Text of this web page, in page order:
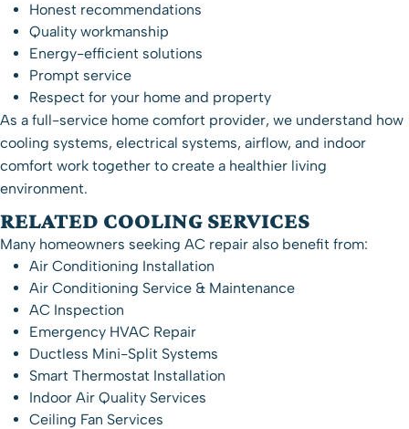
Honest recommendations
Quality workmanship
Energy-efficient solutions
Prompt service
Respect for your home and property
As a full-service home comfort provider, we understand how
cooling systems, electrical systems, airflow, and indoor
comfort work together to create a healthier living
environment.
RELATED COOLING SERVICES
Many homeowners seeking AC repair also benefit from:
Air Conditioning Installation
Air Conditioning Service & Maintenance
AC Inspection
Emergency HVAC Repair
Ductless Mini-Split Systems
Smart Thermostat Installation
Indoor Air Quality Services
Ceiling Fan Services